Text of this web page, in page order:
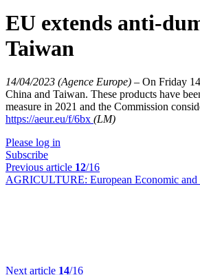
EU extends anti-
Taiwan
14/04/2023 (Agence Europe) – On Friday
China and Taiwan. These products have
measure in 2021 and the Commission
https://aeur.eu/f/6bx (LM)
Please log in
Subscribe
Previous article 12/16
AGRICULTURE: European Economic
Next article 14/16